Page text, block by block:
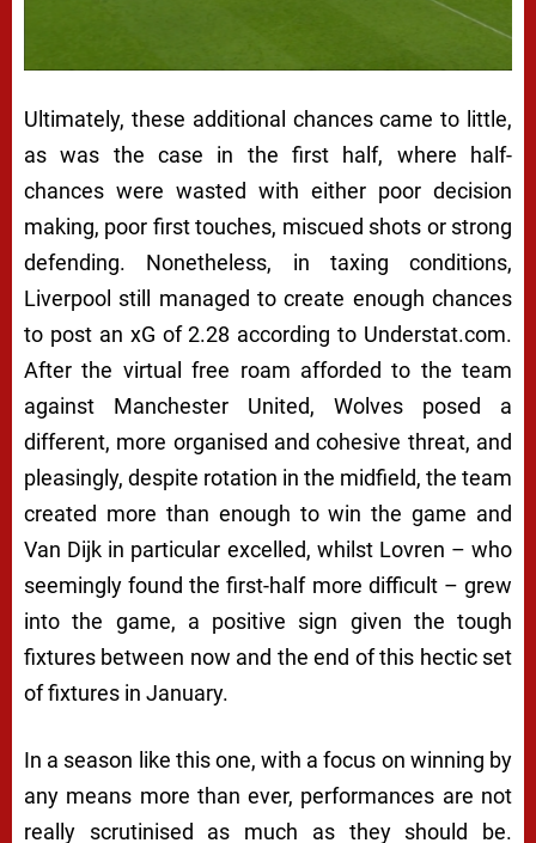
Ultimately, these additional chances came to little,
as was the case in the first half, where half-
chances were wasted with either poor decision
making, poor first touches, miscued shots or strong
defending. Nonetheless, in taxing conditions,
Liverpool still managed to create enough chances
to post an xG of 2.28 according to Understat.com.
After the virtual free roam afforded to the team
against Manchester United, Wolves posed a
different, more organised and cohesive threat, and
pleasingly, despite rotation in the midfield, the team
created more than enough to win the game and
Van Dijk in particular excelled, whilst Lovren – who
seemingly found the first-half more difficult – grew
into the game, a positive sign given the tough
fixtures between now and the end of this hectic set
of fixtures in January.
In a season like this one, with a focus on winning by
any means more than ever, performances are not
really scrutinised as much as they should be.